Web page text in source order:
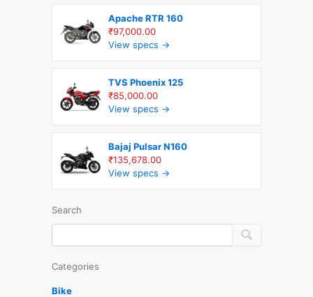
Apache RTR 160
₹97,000.00
View specs →
TVS Phoenix 125
₹85,000.00
View specs →
Bajaj Pulsar N160
₹135,678.00
View specs →
Search
Categories
Bike